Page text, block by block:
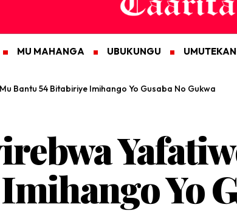
MU MAHANGA UBUKUNGU
Bantu 54 Bitabiriye Imihango Yo Gusaba No Gukwa
Yo